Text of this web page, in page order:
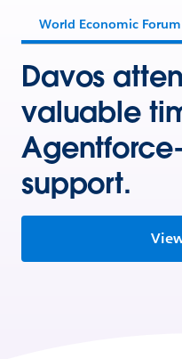
World Economic Forum
Davos
valuable
support.